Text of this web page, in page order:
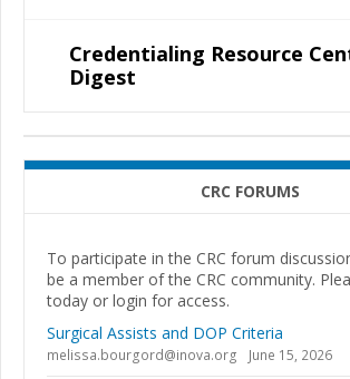
Credentialing Resource
Digest
CRC FORUMS
To participate in the CRC forum
be a member of the CRC community.
today or login for access.
Surgical Assists and DOP Criteria
melissa.bourgord@inova.org June 15, 2026